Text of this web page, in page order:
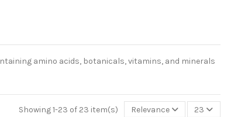
amino acids, botanicals, vitamins, and minerals
Showing 1-23 of 23 item(s) Relevance 23